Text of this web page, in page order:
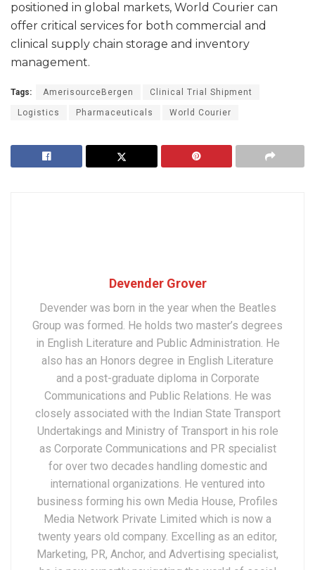
positioned in global markets, World Courier can
offer critical services for both commercial and
clinical supply chain storage and inventory
management.
Tags: AmerisourceBergen Clinical Trial Shipment
Logistics Pharmaceuticals World Courier
Devender Grover
Devender was born in the year when the Beatles
Group was formed. He holds two master’s degrees
in English Literature and Public Administration. He
also has an Honors degree in English Literature
and a post-graduate diploma in Corporate
Communications and Public Relations. He was
closely associated with the Indian State Transport
Undertakings and Ministry of Transport in his role
as Corporate Communications and PR specialist
for over two decades handling domestic and
international organizations. He ventured into
business forming his own Media House, Profiles
Media Network Private Limited which is now a
twenty years old company. Excelling as an editor,
Marketing, PR, Anchor, and Advertising specialist,